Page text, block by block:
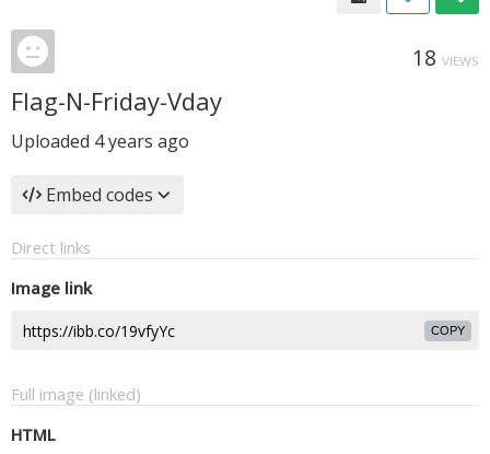
18 VIEWS
Flag-N-Friday-Vday
Uploaded 4 years ago
Embed codes
Direct links
Image link
COPY
Full image (linked)
HTML